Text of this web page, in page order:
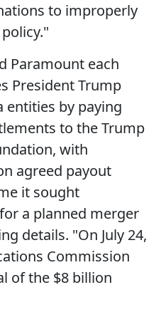
to improperly
Paramount each
President Trump
entities by paying
to the Trump
with
agreed payout
it sought
a planned merger
details. "On July 24,
Commission
of the $8 billion